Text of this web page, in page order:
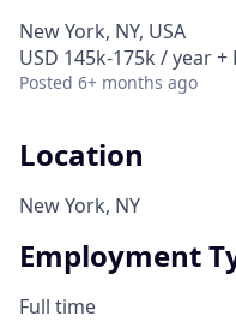
New York, NY, USA
USD 145k-175k / year +
Posted 6+ months ago
Location
New York, NY
Employment
Full time